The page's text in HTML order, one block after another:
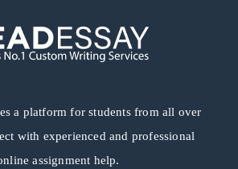
a platform for students from all over
with experienced and professional
assignment help.